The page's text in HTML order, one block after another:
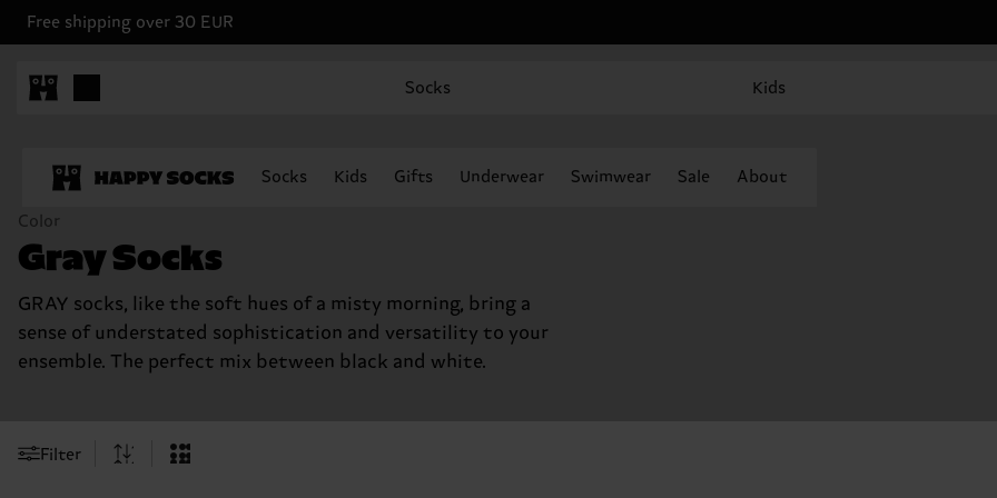
Free shipping over 30 EUR
Socks Kids
Socks Kids Gifts Underwear Swimwear Sale About
Color
Gray Socks
GRAY socks, like the soft hues of a misty morning, bring a
sense of understated sophistication and versatility to your
ensemble. The perfect mix between black and white.
Filter